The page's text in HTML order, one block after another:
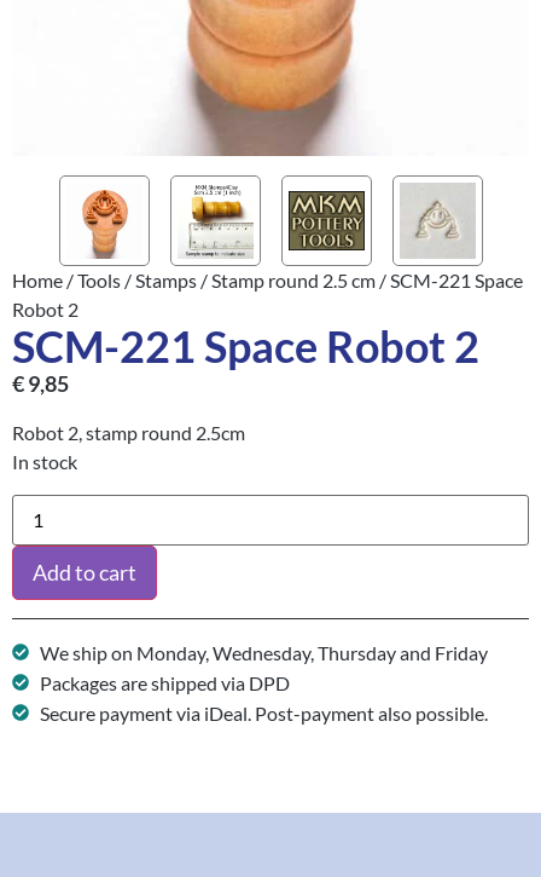
Home /Tools /Stamps /Stamp round 2.5 cm / SCM-221 Space
Robot 2
SCM-221 Space Robot 2
€9,85
Robot 2, stamp round 2.5cm
In stock
Add to cart
We ship on Monday, Wednesday, Thursday and Friday
Packages are shipped via DPD
Secure payment via iDeal. Post-payment also possible.